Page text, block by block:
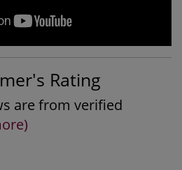
Rating
are from verified